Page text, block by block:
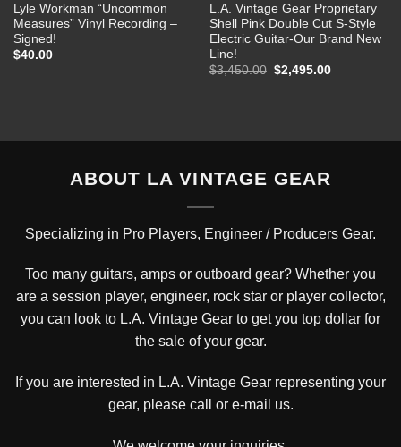
Lyle Workman “Uncommon
Measures” Vinyl Recording –
Signed!
$40.00
L.A. Vintage Gear Proprietary
Shell Pink Double Cut S-Style
Electric Guitar-Our Brand New
Line!
$3,450.00 Original
$2,495.00Current
ABOUT LA VINTAGE GEAR
Specializing in Pro Players, Engineer / Producers Gear.
Too many guitars, amps or outboard gear? Whether you
are a session player, engineer, rock star or player collector,
you can look to L.A. Vintage Gear to get you top dollar for
the sale of your gear.
If you are interested in L.A. Vintage Gear representing your
gear, please call or e-mail us.